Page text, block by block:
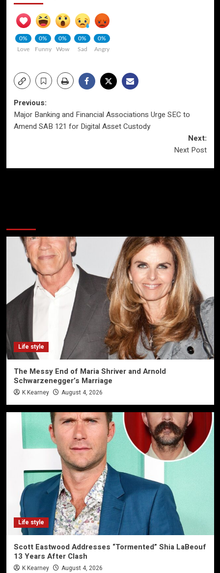
0%
Love
0%
Funny
0%
Wow
0%
Sad
0%
Angry
Post
navigation
Previous:
Major Banking and Financial Associations Urge SEC to
Amend SAB 121 for Digital Asset Custody
Next:
Next Post
Life style
The Messy End of Maria Shriver and Arnold
Schwarzenegger’s Marriage
K Kearney August 4, 2026
Life style
Scott Eastwood Addresses “Tormented” Shia LaBeouf
13 Years After Clash
K Kearney August 4, 2026